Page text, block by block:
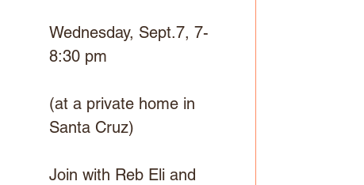
Wednesday, Sept.7, 7-
8:30 pm
(at a private home in
Santa Cruz)
Join with Reb Eli and